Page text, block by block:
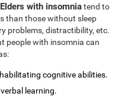
Elders with insomniatend to
than those without sleep
problems, distractibility, etc.
people with insomnia can
cognitive abilities.
learning.